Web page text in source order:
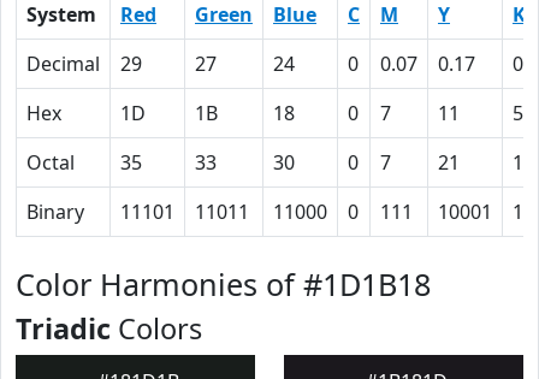
System Red Green Blue C M Y
K
Decimal
29 27 24 0 0.07 0.17
Hex
1D 1B 18 0 7 11
59
Octal
35 33 30 0 7 21
Binary
11101 11011 11000 0 111 10001
Color Harmonies of #1D1B18
Triadic Colors